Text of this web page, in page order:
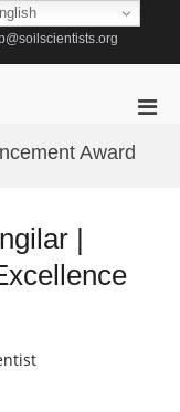
Award
|